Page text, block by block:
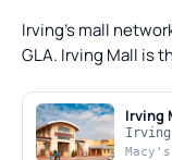
Irving's mall
GLA. Irving Mall is
Irving